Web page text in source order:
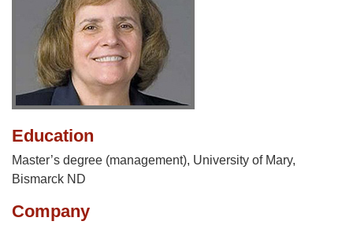
Education
Master’s degree (management), University of Mary,
Bismarck ND
Company